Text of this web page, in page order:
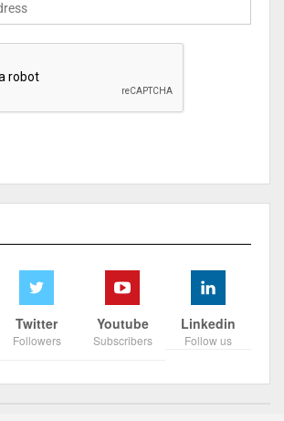
Twitter
Followers
Youtube
Subscribers
Linkedin
Follow us